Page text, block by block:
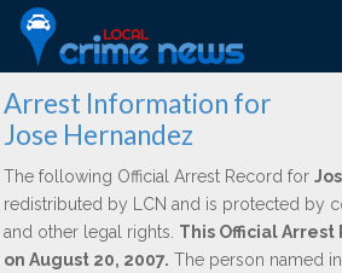
Arrest Information for
Jose Hernandez
The following Official Arrest Record for
redistributed by LCN and is protected by
and other legal rights. This Official
on August 20, 2007. The person named